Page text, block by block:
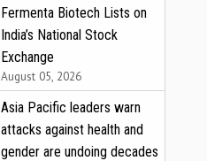
Fermenta Biotech Lists on
India’s National Stock
Exchange
August 05, 2026
Asia Pacific leaders warn
attacks against health and
gender are undoing decades